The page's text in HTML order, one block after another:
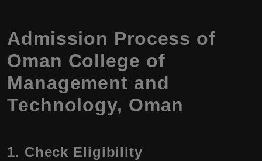
Admission Process of
Oman College of
Management and
Technology, Oman
1. Check Eligibility